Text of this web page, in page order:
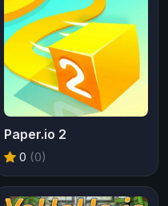
Paper.io 2
0 (0)